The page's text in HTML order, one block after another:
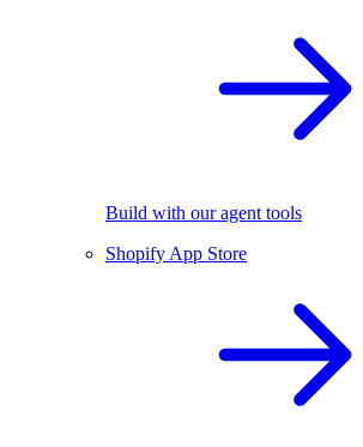
Build with our agent tools
Shopify App Store